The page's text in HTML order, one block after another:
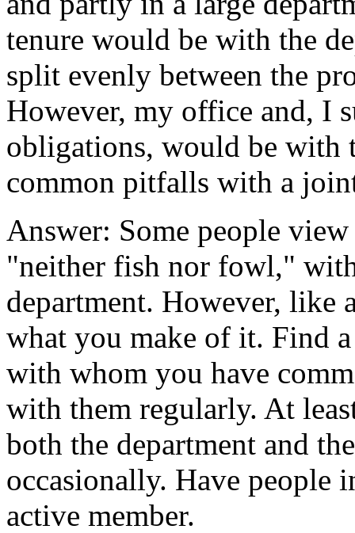
tenure would be with the
split evenly between the
However, my office and, I
obligations, would be with
common pitfalls with a
Answer: Some people
"neither fish nor fowl,"
department. However, like
what you make of it. Find
with whom you have
with them regularly. At
both the department and
occasionally. Have people
active member.